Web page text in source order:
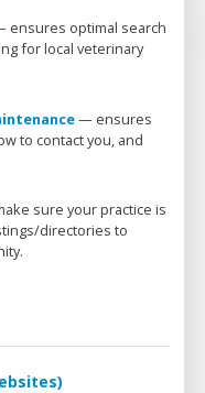
ensures optimal search
for local veterinary
— ensures
to contact you, and
sure your practice is
directories to